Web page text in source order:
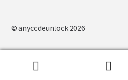
© anycodeunlock 2026